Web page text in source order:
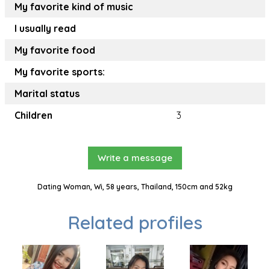
My favorite kind of music
I usually read
My favorite food
My favorite sports:
Marital status
Children
3
Write a message
Dating Woman, Wi, 58 years, Thailand, 150cm and 52kg
Related profiles